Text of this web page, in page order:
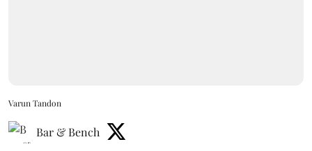
Varun Tandon
Bar & Bench